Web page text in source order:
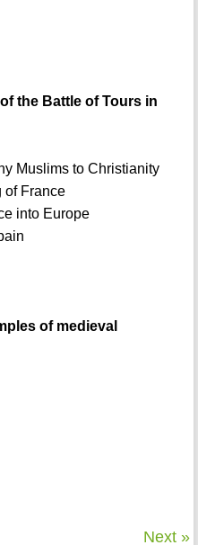
the Battle of Tours in
Muslims to Christianity
of France
into Europe
of medieval
Next »